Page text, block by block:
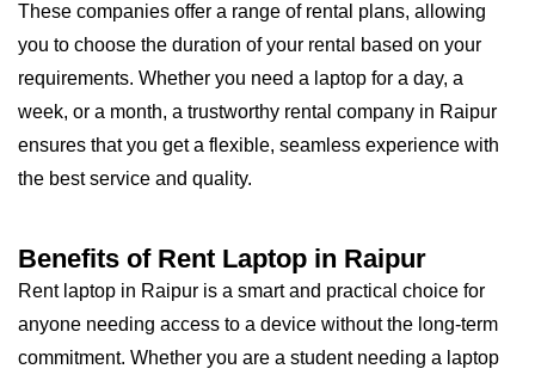
These companies offer a range of rental plans, allowing
you to choose the duration of your rental based on your
requirements. Whether you need a laptop for a day, a
week, or a month, a trustworthy rental company in Raipur
ensures that you get a flexible, seamless experience with
the best service and quality.
Benefits of Rent Laptop in Raipur
Rent laptop in Raipur is a smart and practical choice for
anyone needing access to a device without the long-term
commitment. Whether you are a student needing a laptop